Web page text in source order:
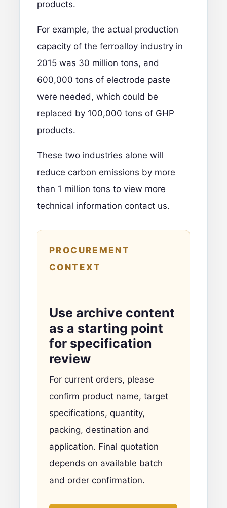
products.
For example, the actual production
capacity of the ferroalloy industry in
2015 was 30 million tons, and
600,000 tons of electrode paste
were needed, which could be
replaced by 100,000 tons of GHP
products.
These two industries alone will
reduce carbon emissions by more
than 1 million tons to view more
technical information contact us.
PROCUREMENT
CONTEXT
Use archive content
as a starting point
for specification
review
For current orders, please
confirm product name, target
specifications, quantity,
packing, destination and
application. Final quotation
depends on available batch
and order confirmation.